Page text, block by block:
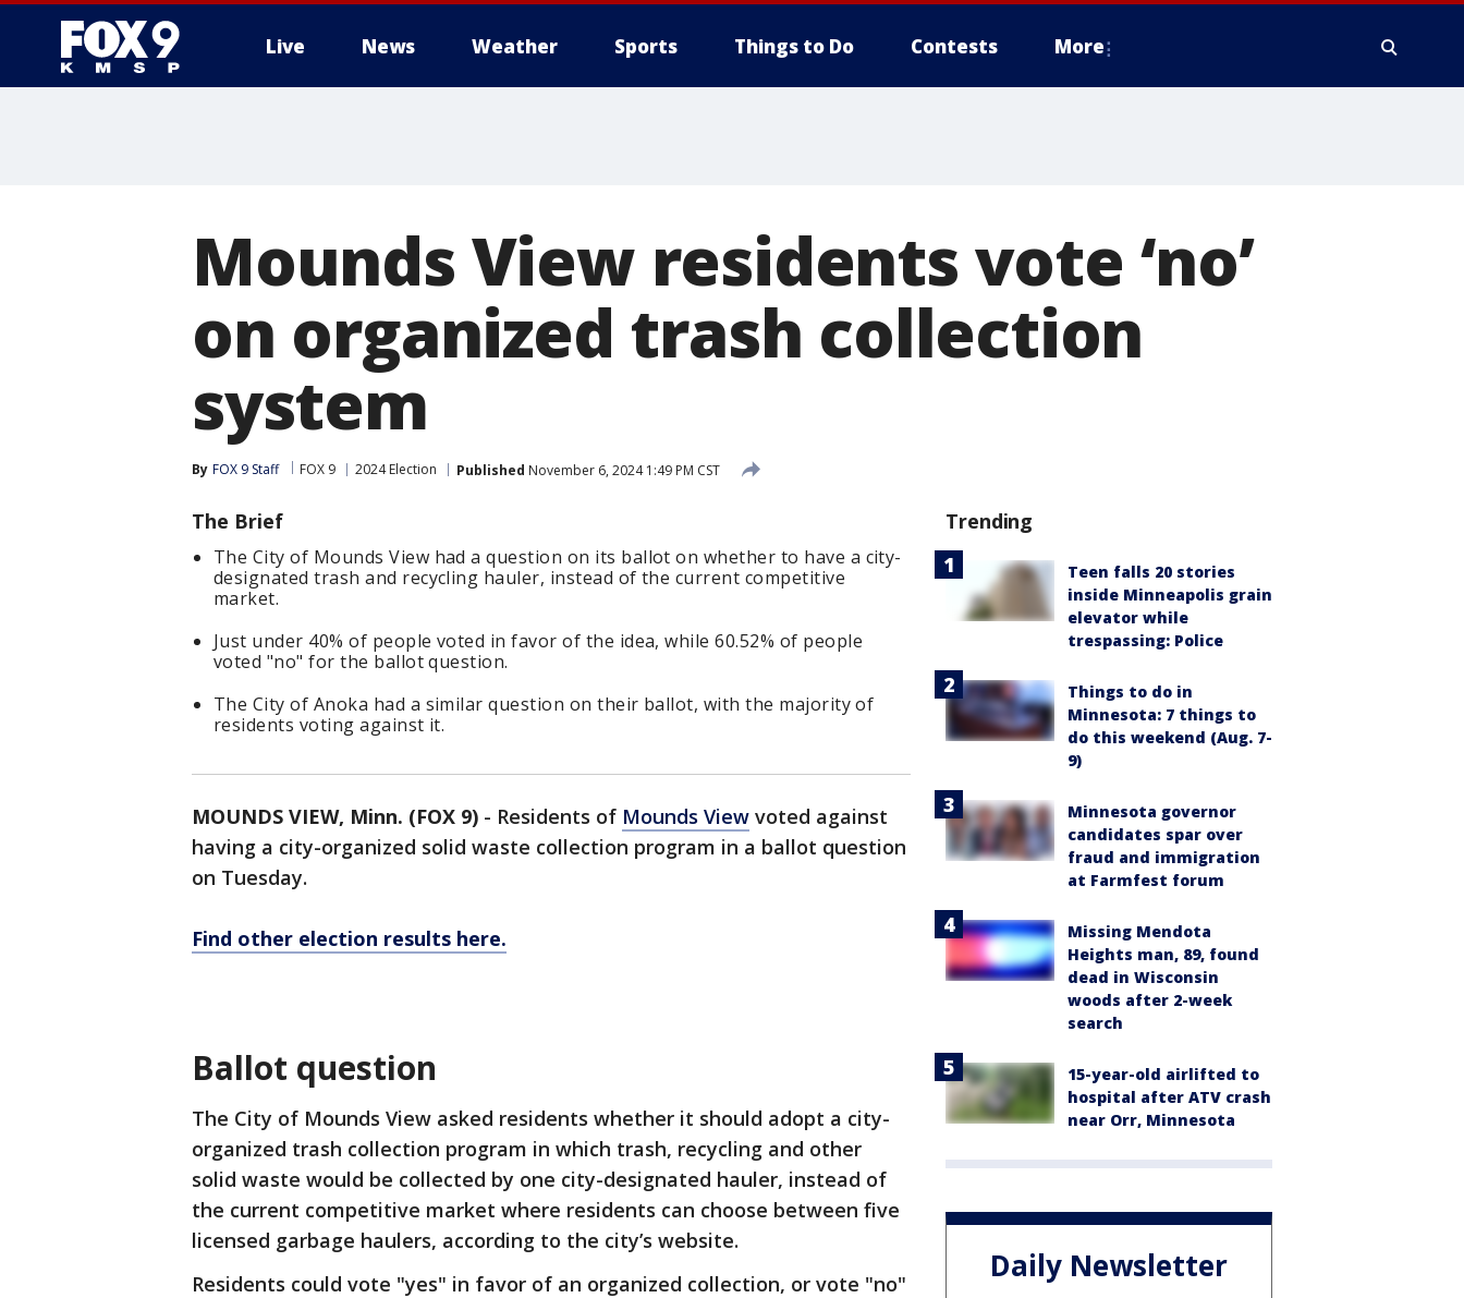
Live News Weather Sports Things to Do Contests More
Mounds View residents vote ‘no’
on organized trash collection
system
By FOX 9 Staff FOX 9 2024 Election Published November 6, 2024 1:49 PM CST
The Brief
The City of Mounds View had a question on its ballot on whether to have a city-
designated trash and recycling hauler, instead of the current competitive
market.
Just under 40% of people voted in favor of the idea, while 60.52% of people
voted "no" for the ballot question.
The City of Anoka had a similar question on their ballot, with the majority of
residents voting against it.
MOUNDS VIEW, Minn. (FOX 9) - Residents of Mounds View voted against
having a city-organized solid waste collection program in a ballot question
on Tuesday.
Find other election results here.
Ballot question
The City of Mounds View asked residents whether it should adopt a city-
organized trash collection program in which trash, recycling and other
solid waste would be collected by one city-designated hauler, instead of
the current competitive market where residents can choose between five
licensed garbage haulers, according to the city’s website.
Residents could vote "yes" in favor of an organized collection, or vote "no"
Trending
Teen falls 20 stories
inside Minneapolis grain
elevator while
trespassing: Police
Things to do in
Minnesota: 7 things to
do this weekend (Aug. 7-
9)
Minnesota governor
candidates spar over
fraud and immigration
at Farmfest forum
Missing Mendota
Heights man, 89, found
dead in Wisconsin
woods after 2-week
search
15-year-old airlifted to
hospital after ATV crash
near Orr, Minnesota
Daily Newsletter